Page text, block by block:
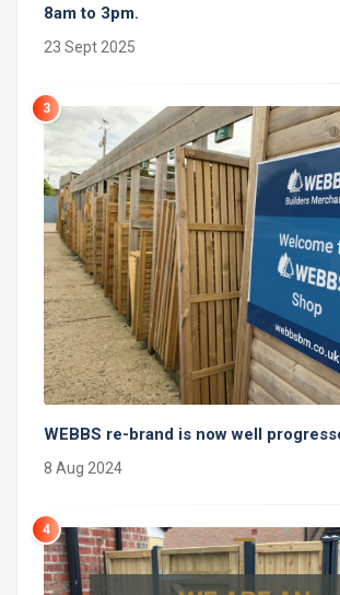
8am to 3pm.
23 Sept 2025
3
WEBBS re-brand is now well
8 Aug 2024
4